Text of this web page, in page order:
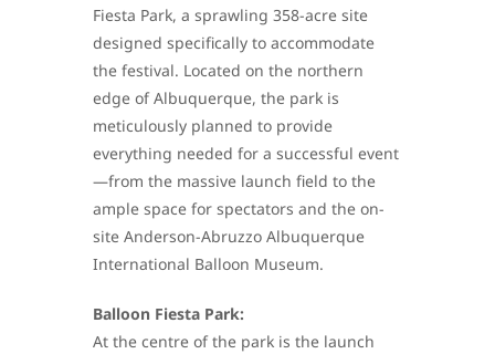
Fiesta Park, a sprawling 358-acre site
designed specifically to accommodate
the festival. Located on the northern
edge of Albuquerque, the park is
meticulously planned to provide
everything needed for a successful event
—from the massive launch field to the
ample space for spectators and the on-
site Anderson-Abruzzo Albuquerque
International Balloon Museum.
Balloon Fiesta Park:
At the centre of the park is the launch